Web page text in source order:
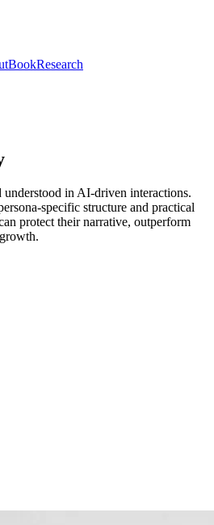
BookResearch
understood in AI-driven interactions.
specific structure and practical
protect their narrative, outperform